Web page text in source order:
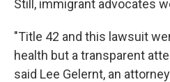
Still, immigrant advocates
"Title 42 and this lawsuit
health but a transparent
said Lee Gelernt, an